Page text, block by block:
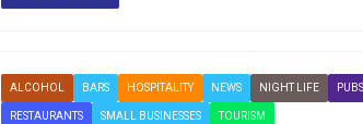
ALCOHOL BARS HOSPITALITY NEWS NIGHT LIFE PUBS
RESTAURANTS SMALL BUSINESSES TOURISM